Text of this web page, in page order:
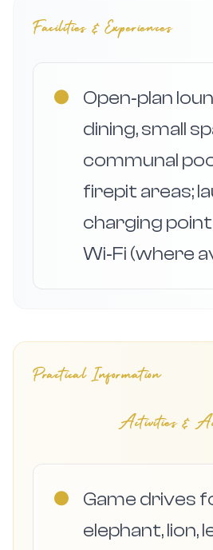
Facilities & Experiences
●
Open‑plan
dining, small
communal
firepit areas;
charging
Wi‑Fi (where
Practical Information
Activities &
●
Game drives
elephant, lion,